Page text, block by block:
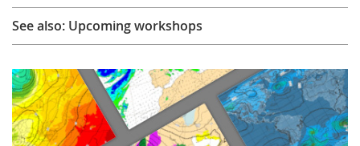
See also: Upcoming workshops